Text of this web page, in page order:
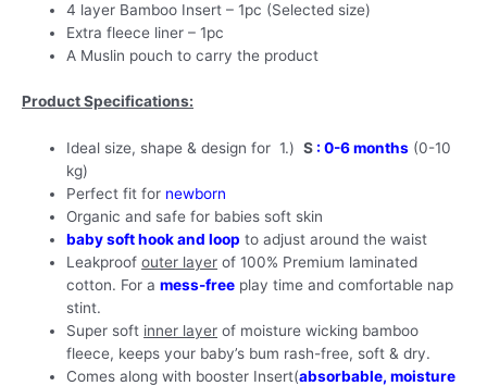
)-
Squeezee
quantity
4 layer Bamboo Insert – 1pc (Selected size)
Extra fleece liner – 1pc
A Muslin pouch to carry the product
Product Specifications:
Ideal size, shape & design for 1.)S : 0-6 months (0-10
kg)
Perfect fit for newborn
Organic and safe for babies soft skin
baby soft hook and loop to adjust around the waist
Leakproofouter layer of 100% Premium laminated
cotton. For amess-free play time and comfortable nap
stint.
Super soft inner layer of moisture wicking bamboo
fleece, keeps your baby’s bum rash-free, soft & dry.
Comes along with booster Insert(absorbable, moisture